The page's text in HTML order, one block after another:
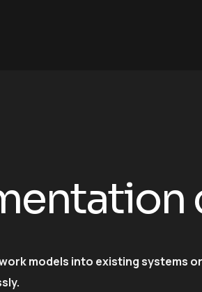
models into existing systems